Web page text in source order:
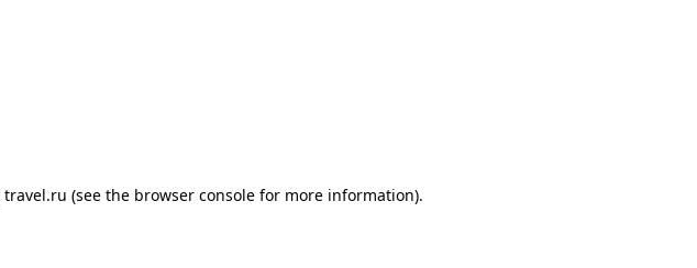
travel.ru (see the browser consolefor more information).